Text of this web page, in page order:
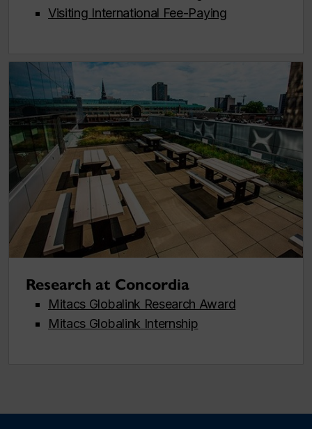
Visiting International Fee-Paying
Research at Concordia
Mitacs Globalink Research Award
Mitacs Globalink Internship